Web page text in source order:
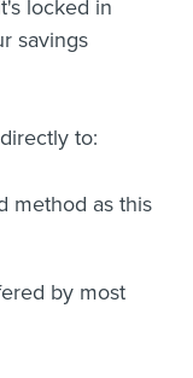
locked in
savings
to:
method as this
by most